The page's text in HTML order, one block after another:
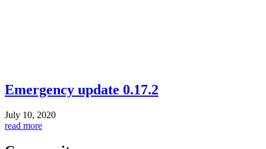
Emergency update 0.17.2
July 10, 2020
read more